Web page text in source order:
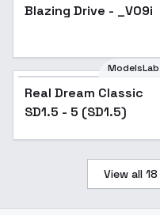
Popular
Blazing Drive - _V09i
Popular
ModelsLab
Real Dream Classic
SD1.5 - 5 (SD1.5)
View all 18